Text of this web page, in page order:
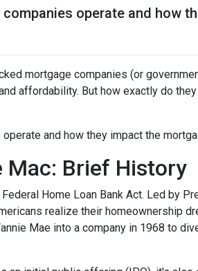
operate and how
mortgage companies (or
affordability. But how exactly do
and how they impact the
Mac: Brief History
Home Loan Bank Act. Led by
realize their homeownership
Mae into a company in 1968 to